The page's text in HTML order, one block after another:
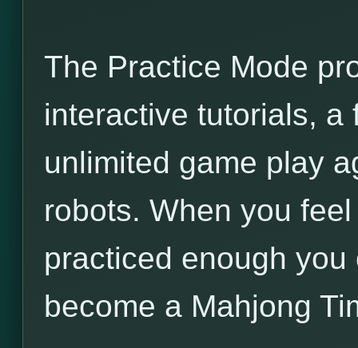
The Practice Mode
interactive tutorials, a
unlimited game play
robots. When you
practiced enough
become a Mahjong